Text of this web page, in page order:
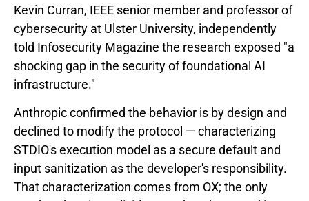
Kevin Curran, IEEE senior member and professor of
cybersecurity at Ulster University, independently
told Infosecurity Magazine the research exposed "a
shocking gap in the security of foundational AI
infrastructure."
Anthropic confirmed the behavior is by design and
declined to modify the protocol — characterizing
STDIO's execution model as a secure default and
input sanitization as the developer's responsibility.
That characterization comes from OX; the only